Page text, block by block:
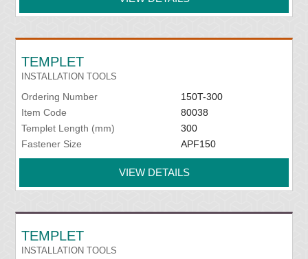
TEMPLET
INSTALLATION TOOLS
Ordering Number
150T-300
Item Code
80038
Templet Length (mm)
300
Fastener Size
APF150
VIEW DETAILS
TEMPLET
INSTALLATION TOOLS